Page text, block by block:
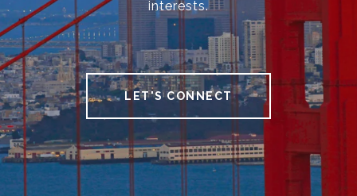
interests.
LET'S CONNECT